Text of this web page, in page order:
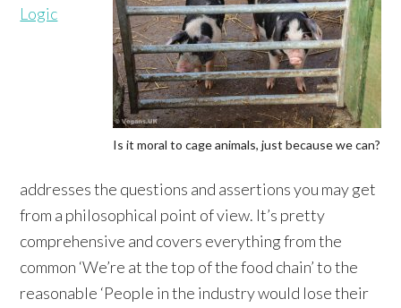
Is it moral to cage animals, just because we can?
Logic
addresses the questions and assertions you may get
from a philosophical point of view. It’s pretty
comprehensive and covers everything from the
common ‘We’re at the top of the food chain’ to the
reasonable ‘People in the industry would lose their